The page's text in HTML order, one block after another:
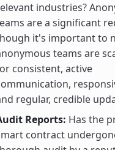
industries?
are a significant
it's important to
teams are
consistent, active
regular, credible
Reports: Has the
contract